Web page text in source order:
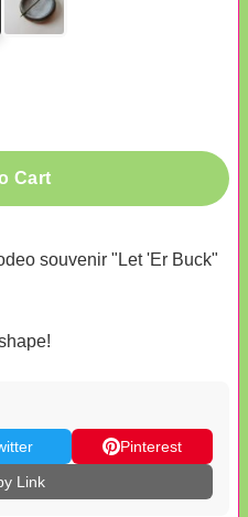
Cart
souvenir "Let 'Er Buck"
Pinterest
Link